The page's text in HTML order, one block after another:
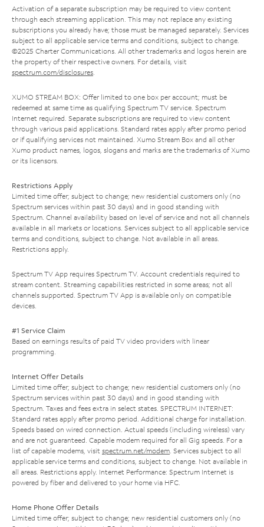
Activation of a separate subscription may be required to view content
through each streaming application. This may not replace any existing
subscriptions you already have; those must be managed separately. Services
subject to all applicable service terms and conditions, subject to change.
©2025 Charter Communications. All other trademarks and logos herein are
the property of their respective owners. For details, visit
spectrum.com/disclosures.
XUMO STREAM BOX: Offer limited to one box per account; must be
redeemed at same time as qualifying Spectrum TV service. Spectrum
Internet required. Separate subscriptions are required to view content
through various paid applications. Standard rates apply after promo period
or if qualifying services not maintained. Xumo Stream Box and all other
Xumo product names, logos, slogans and marks are the trademarks of Xumo
or its licensors.
Restrictions Apply
Limited time offer; subject to change; new residential customers only (no
Spectrum services within past 30 days) and in good standing with
Spectrum. Channel availability based on level of service and not all channels
available in all markets or locations. Services subject to all applicable service
terms and conditions, subject to change. Not available in all areas.
Restrictions apply.
Spectrum TV App requires Spectrum TV. Account credentials required to
stream content. Streaming capabilities restricted in some areas; not all
channels supported. Spectrum TV App is available only on compatible
devices.
#1 Service Claim
Based on earnings results of paid TV video providers with linear
programming.
Internet Offer Details
Limited time offer; subject to change; new residential customers only (no
Spectrum services within past 30 days) and in good standing with
Spectrum. Taxes and fees extra in select states. SPECTRUM INTERNET:
Standard rates apply after promo period. Additional charge for installation.
Speeds based on wired connection. Actual speeds (including wireless) vary
and are not guaranteed. Capable modem required for all Gig speeds. For a
list of capable modems, visit spectrum.net/modem. Services subject to all
applicable service terms and conditions, subject to change. Not available in
all areas. Restrictions apply. Internet Performance: Spectrum Internet is
powered by fiber and delivered to your home via HFC.
Home Phone Offer Details
Limited time offer; subject to change; new residential customers only (no